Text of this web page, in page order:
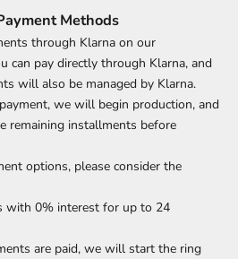
Methods
through Klarna on our
can pay directly through Klarna, and
will also be managed by Klarna.
we will begin production, and
remaining installments before
options, please consider the
with 0% interest for up to 24
are paid, we will start the ring